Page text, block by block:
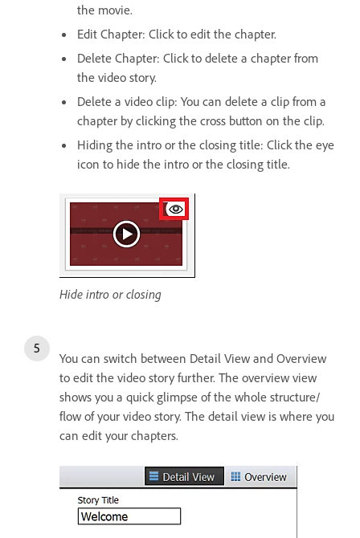
the movie.
Edit Chapter: Click to edit the chapter.
Delete Chapter: Click to delete a chapter from
the video story.
Delete a video clip: You can delete a clip from a
chapter by clicking the cross button on the clip.
Hiding the intro or the closing title: Click the eye
icon to hide the intro or the closing title.
Hide intro or closing
You can switch between Detail View and Overview
to edit the video story further. The overview view
shows you a quick glimpse of the whole structure/
flow of your video story. The detail view is where you
can edit your chapters.